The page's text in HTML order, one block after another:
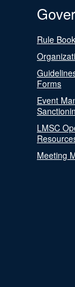
Rule Book
Forms
Event
LMSC
Meeting